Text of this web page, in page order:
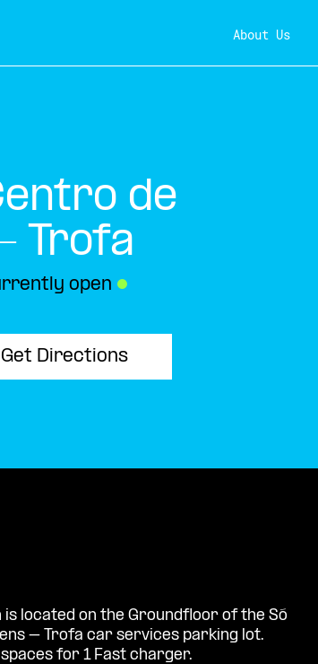
About Us
de
Trofa
open ●
Get Directions
located on the Groundfloor of the Só
– Trofa car services parking lot.
for 1 Fast charger.